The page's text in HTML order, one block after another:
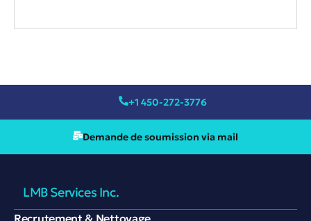
+1 450-272-3776
Demande de soumission via mail
LMB Services Inc.